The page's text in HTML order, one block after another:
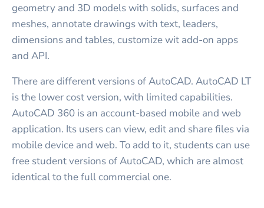
geometry and 3D models with solids, surfaces and
meshes, annotate drawings with text, leaders,
dimensions and tables, customize wit add-on apps
and API.
There are different versions of AutoCAD. AutoCAD LT
is the lower cost version, with limited capabilities.
AutoCAD 360 is an account-based mobile and web
application. Its users can view, edit and share files via
mobile device and web. To add to it, students can use
free student versions of AutoCAD, which are almost
identical to the full commercial one.